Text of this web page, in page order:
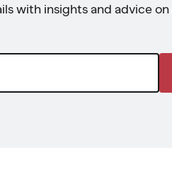
with insights and advice